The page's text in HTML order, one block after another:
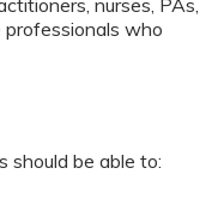
nurses, PAs,
who
should be able to: